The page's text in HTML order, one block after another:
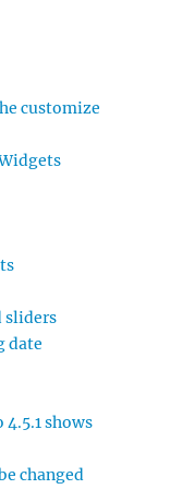
customize
sliders
date
shows
changed